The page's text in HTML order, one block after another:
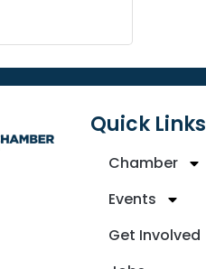
Quick Links
Chamber
Events
Get Involved